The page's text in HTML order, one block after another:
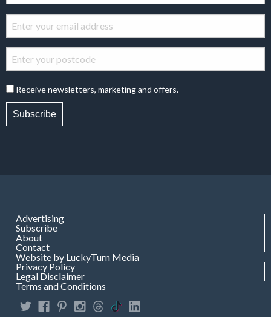
Receive newsletters, marketing and offers.
Subscribe
Advertising
Subscribe
About
Contact
Website by LuckyTurn Media
Privacy Policy
Legal Disclaimer
Terms and Conditions